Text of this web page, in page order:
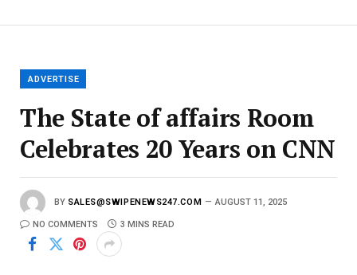
m
ADVERTISE
The State of affairs Room
Celebrates 20 Years on CNN
BY SALES@SWIPENEWS247.COM AUGUST 11, 2025
NO COMMENTS 3 MINS READ